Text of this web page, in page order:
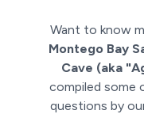
Want to know
Montego Bay
Cave (aka
compiled some
questions by